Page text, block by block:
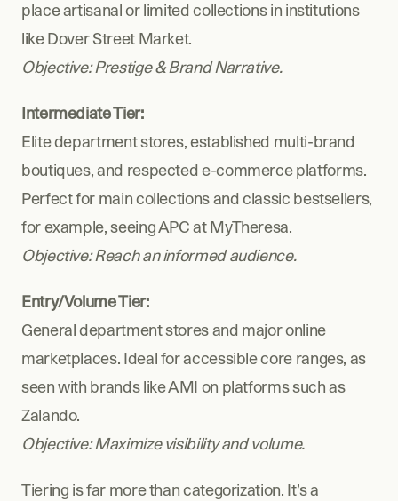
place artisanal or limited collections in institutions
like Dover Street Market.
Objective: Prestige & Brand Narrative.
Intermediate Tier:
Elite department stores, established multi-brand
boutiques, and respected e-commerce platforms.
Perfect for main collections and classic bestsellers,
for example, seeing APC at MyTheresa.
Objective: Reach an informed audience.
Entry/Volume Tier:
General department stores and major online
marketplaces. Ideal for accessible core ranges, as
seen with brands like AMI on platforms such as
Zalando.
Objective: Maximize visibility and volume.
Tiering is far more than categorization. It’s a